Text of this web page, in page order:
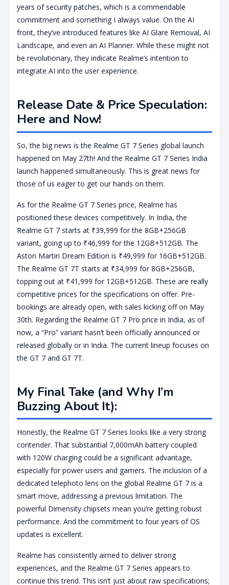
years of security patches, which is a commendable
commitment and something I always value. On the AI
front, they’ve introduced features like AI Glare Removal, AI
Landscape, and even an AI Planner. While these might not
be revolutionary, they indicate Realme’s intention to
integrate AI into the user experience.
Release Date & Price Speculation:
Here and Now!
So, the big news is the Realme GT 7 Series global launch
happened on May 27th! And the Realme GT 7 Series India
launch happened simultaneously. This is great news for
those of us eager to get our hands on them.
As for the Realme GT 7 Series price, Realme has
positioned these devices competitively. In India, the
Realme GT 7 starts at ₹39,999 for the 8GB+256GB
variant, going up to ₹46,999 for the 12GB+512GB. The
Aston Martin Dream Edition is ₹49,999 for 16GB+512GB.
The Realme GT 7T starts at ₹34,999 for 8GB+256GB,
topping out at ₹41,999 for 12GB+512GB. These are really
competitive prices for the specifications on offer. Pre-
bookings are already open, with sales kicking off on May
30th. Regarding the Realme GT 7 Pro price in India, as of
now, a “Pro” variant hasn’t been officially announced or
released globally or in India. The current lineup focuses on
the GT 7 and GT 7T.
My Final Take (and Why I’m
Buzzing About It):
Honestly, the Realme GT 7 Series looks like a very strong
contender. That substantial 7,000mAh battery coupled
with 120W charging could be a significant advantage,
especially for power users and gamers. The inclusion of a
dedicated telephoto lens on the global Realme GT 7 is a
smart move, addressing a previous limitation. The
powerful Dimensity chipsets mean you’re getting robust
performance. And the commitment to four years of OS
updates is excellent.
Realme has consistently aimed to deliver strong
experiences, and the Realme GT 7 Series appears to
continue this trend. This isn’t just about raw specifications;